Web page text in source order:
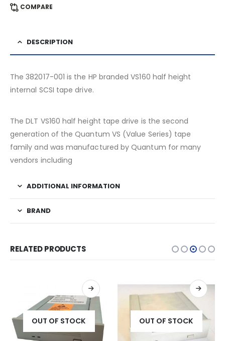
COMPARE
DESCRIPTION
The 382017-001 is the HP branded VS160 half height
internal SCSI tape drive.
The DLT VS160 half height tape drive is the second
generation of the Quantum VS (Value Series) tape
family and was manufactured by Quantum for many
vendors including
ADDITIONAL INFORMATION
BRAND
RELATED PRODUCTS
OUT OF STOCK OUT OF STOCK